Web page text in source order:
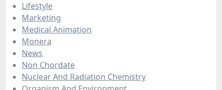
Lifestyle
Marketing
Medical Animation
Monera
News
Non Chordate
Nuclear And Radiation Chemistry